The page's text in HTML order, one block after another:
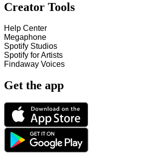
Creator Tools
Help Center
Megaphone
Spotify Studios
Spotify for Artists
Findaway Voices
Get the app